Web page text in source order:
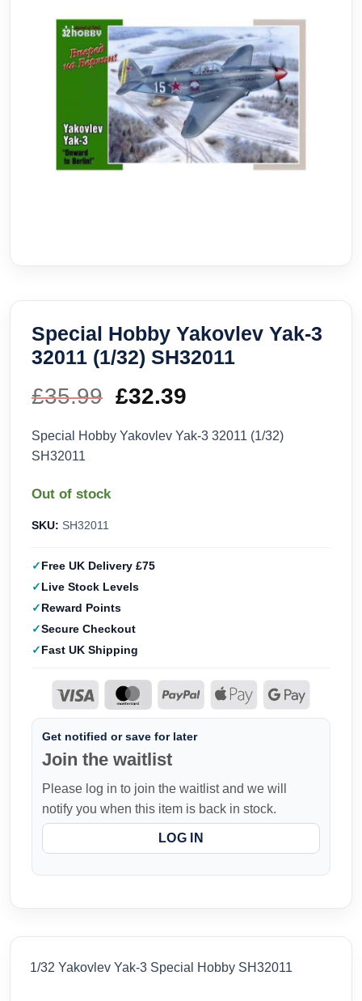
Special Hobby Yakovlev Yak-3
32011 (1/32) SH32011
£35.99 Original
price
£32.39
price
Special Hobby Yakovlev Yak-3 32011 (1/32)
SH32011
Out of stock
SKU: SH32011
Free UK Delivery £75
Live Stock Levels
Reward Points
Secure Checkout
Fast UK Shipping
Get notified or save for later
Join the waitlist
Please log in to join the waitlist and we will
notify you when this item is back in stock.
LOG IN
1/32 Yakovlev Yak-3 Special Hobby SH32011